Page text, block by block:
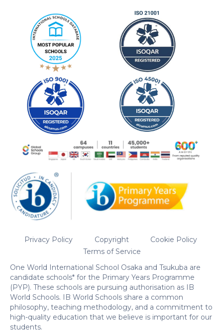
Privacy Policy Copyright
Cookie Policy
Terms of Service
One World International School Osaka and Tsukuba are
candidate schools* for the Primary Years Programme
(PYP). These schools are pursuing authorisation as IB
World Schools. IB World Schools share a common
philosophy, teaching methodology, and a commitment to
high-quality education that we believe is important for our
students.